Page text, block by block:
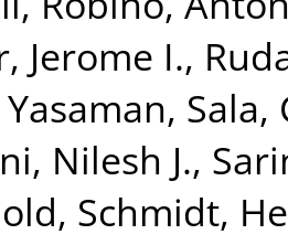
Jerome I.,
, Sala,
Nilesh J.,
, Schmidt,